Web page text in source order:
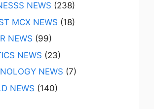
NEWS (238)
MCX NEWS (18)
NEWS (99)
NEWS (23)
NEWS (7)
NEWS (140)